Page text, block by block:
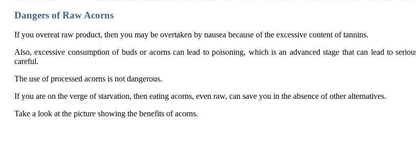
Dangers of Raw Acorns
If you overeat raw product, then you may be overtaken by nausea because of the excessive content of tannins.
Also, excessive consumption of buds or acorns can lead to poisoning, which is an advanced stage that can lead to
careful.
The use of processed acorns is not dangerous.
If you are on the verge of starvation, then eating acorns, even raw, can save you in the absence of other alternatives.
Take a look at the picture showing the benefits of acorns.